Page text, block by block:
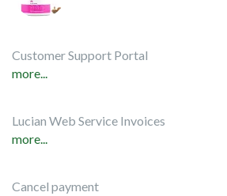
Customer Support Portal
more...
Lucian Web Service Invoices
more...
Cancel payment